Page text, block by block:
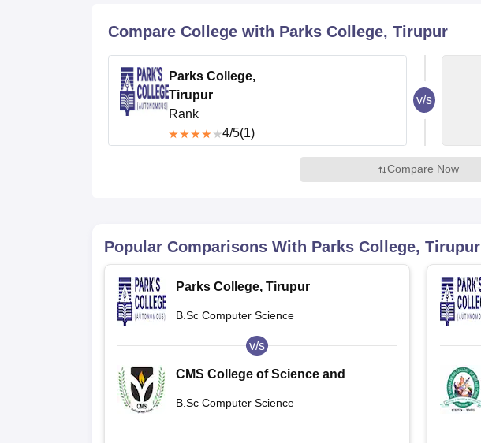
Compare College with Parks College, Tirupur
Parks College,
Tirupur
Rank
4/5(1)
v/s
Compare Now
Popular Comparisons With Parks College, Tirupur
Parks College, Tirupur
B.Sc Computer Science
v/s
CMS College of Science and
B.Sc Computer Science